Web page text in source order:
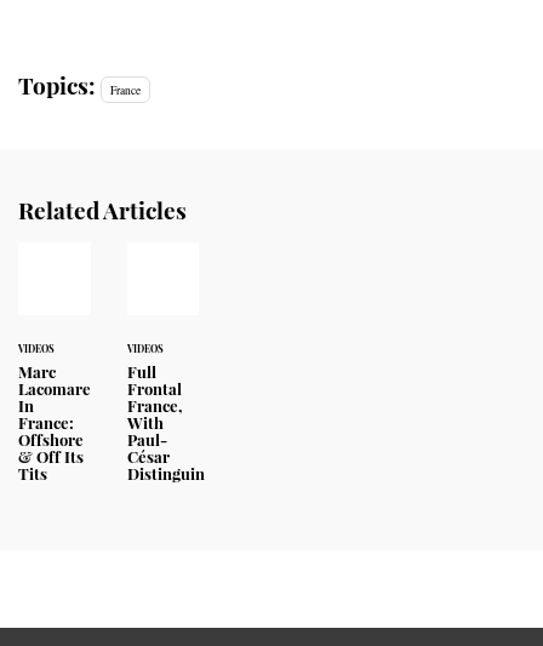
Topics: France
Related Articles
VIDEOS
Marc
Lacomare
In
France:
Offshore
& Off Its
Tits
VIDEOS
Full
Frontal
France,
With
Paul-
César
Distinguin